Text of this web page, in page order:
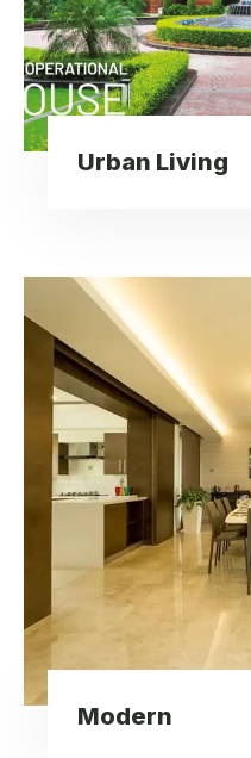
Urban Living
Modern